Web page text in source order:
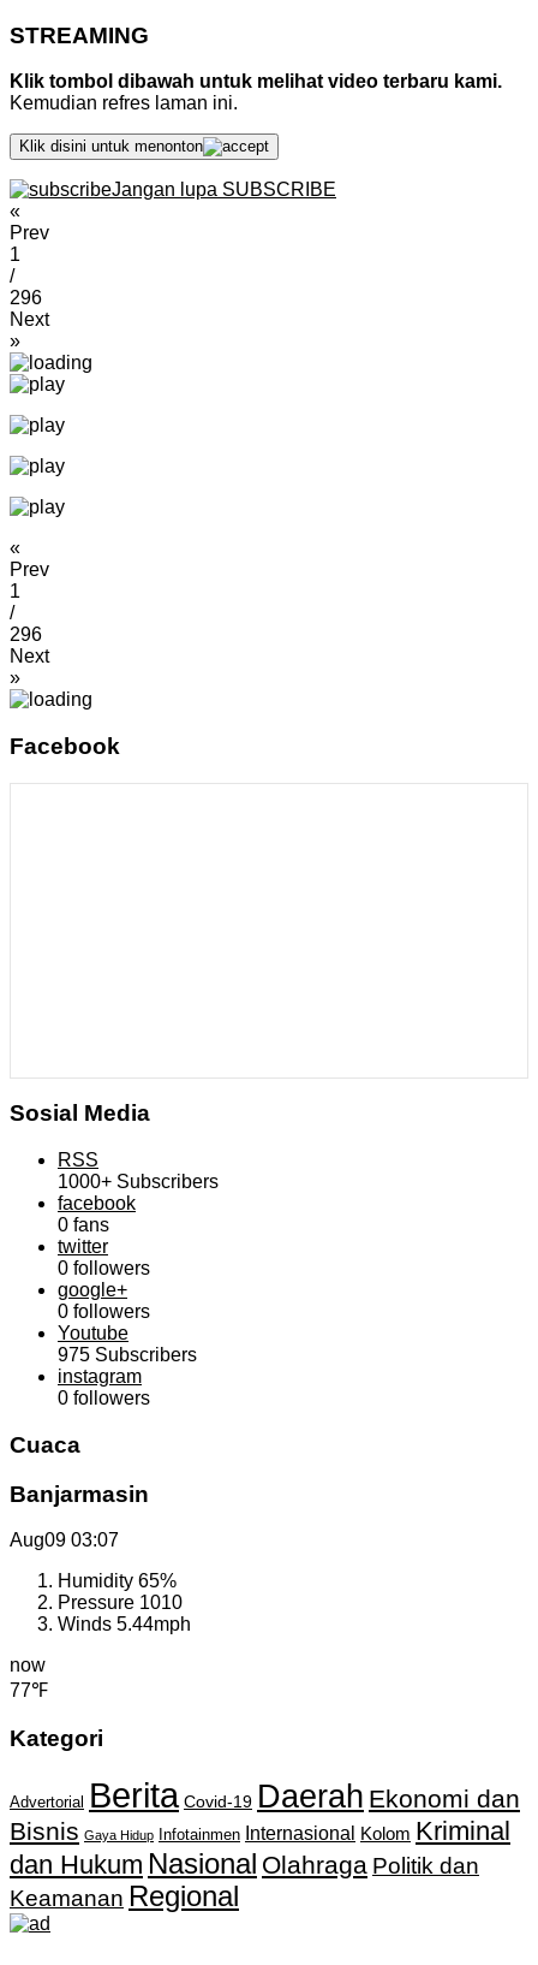
STREAMING
Klik tombol dibawah untuk melihat video terbaru kami.
Kemudian refres laman ini.
Klik disini untuk menonton
Jangan lupa SUBSCRIBE
«
Prev
1
/
296
Next
»
«
Prev
1
/
296
Next
»
Facebook
Sosial Media
RSS
1000+ Subscribers
facebook
0 fans
twitter
0 followers
google+
0 followers
Youtube
975 Subscribers
instagram
0 followers
Cuaca
Banjarmasin
Aug09 03:07
Humidity 65%
Pressure 1010
Winds 5.44mph
now
77℉
Kategori
Advertorial Berita Covid-19 Daerah Ekonomi dan
Bisnis Gaya Hidup Infotainmen Internasional Kolom Kriminal
dan Hukum Nasional Olahraga Politik dan
Keamanan Regional